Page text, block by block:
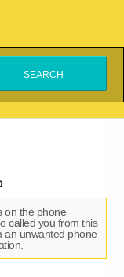
on the phone
called you from this
an unwanted phone